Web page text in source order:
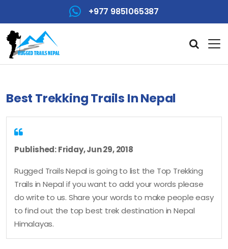
+977 9851065387
Best Trekking Trails In Nepal
Published: Friday, Jun 29, 2018
Rugged Trails Nepal is going to list the Top Trekking
Trails in Nepal if you want to add your words please
do write to us. Share your words to make people easy
to find out the top best trek destination in Nepal
Himalayas.